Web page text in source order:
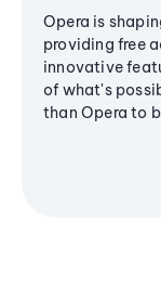
Opera is
providing free
innovative
of what's
than Opera to